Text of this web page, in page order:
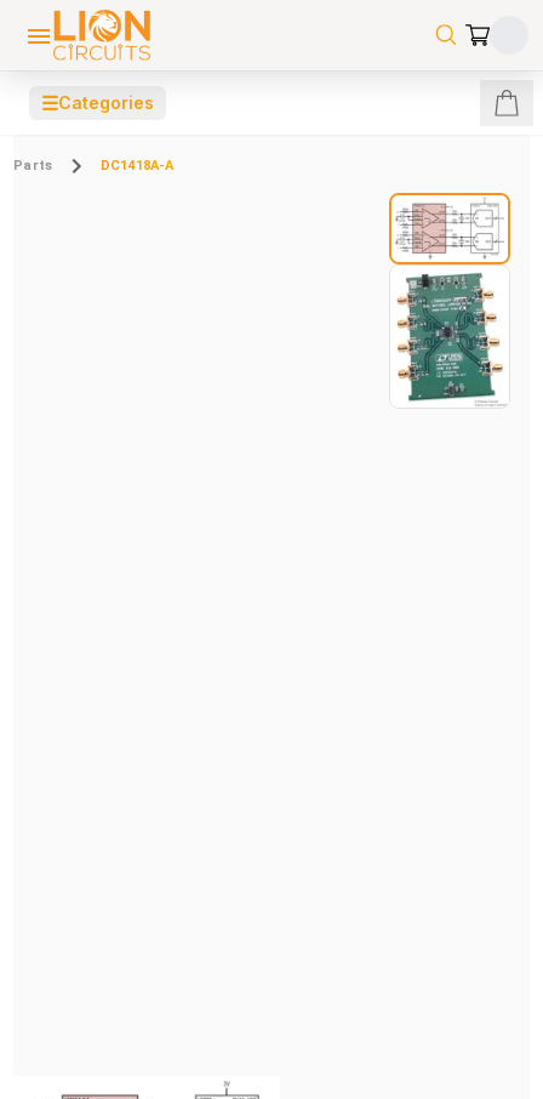
☰Categories
Parts DC1418A-A